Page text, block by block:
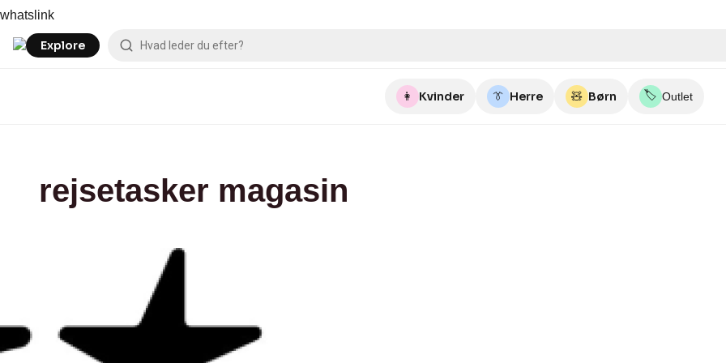
to
content
whatslink
Explore
👩 Kvinder 👔 Herre 🧸 Børn 🏷️ Outlet
rejsetasker magasin